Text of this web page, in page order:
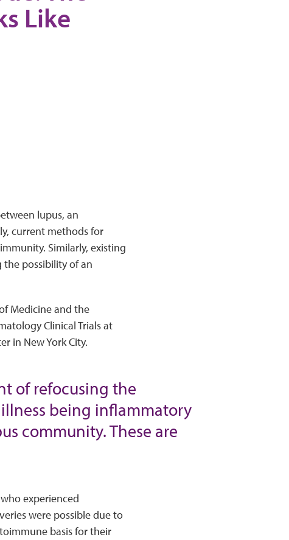
Like
lupus, an
current methods for
Similarly, existing
possibility of an
Medicine and the
Clinical Trials at
in New York City.
of refocusing the
being inflammatory
community. These are
experienced
were possible due to
basis for their